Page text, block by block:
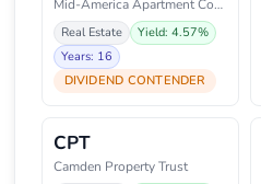
Mid-America Apartment Communiti
Real Estate
Yield: 4.57%
Years: 16
DIVIDEND CONTENDER
CPT
Camden Property Trust